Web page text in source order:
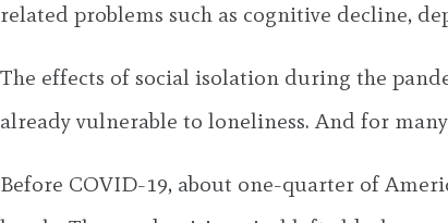
related problems such as cognitive decline,
The effects of social isolation during the
already vulnerable to loneliness. And for
Before COVID-19, about one-quarter of